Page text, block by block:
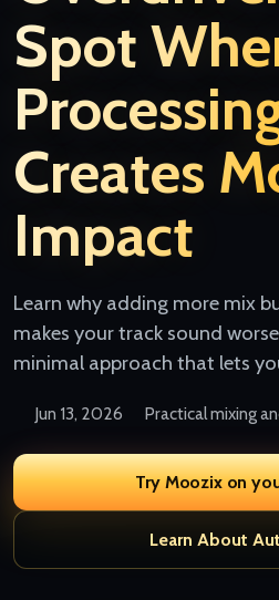
Spot
Creates
Impact
Learn why adding more mix
makes your track sound
minimal approach that lets
Jun 13, 2026 Practical mixing
Try Moozix on
Learn About